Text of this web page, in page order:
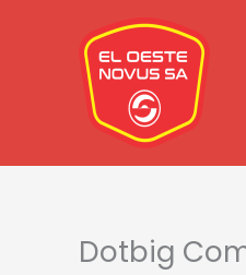
contenido
Dotbig